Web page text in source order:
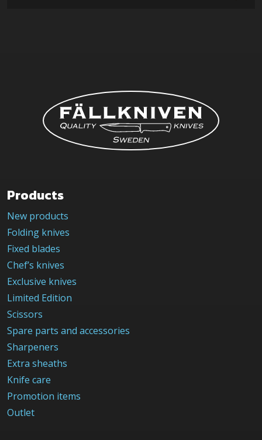
Products
New products
Folding knives
Fixed blades
Chef’s knives
Exclusive knives
Limited Edition
Scissors
Spare parts and accessories
Sharpeners
Extra sheaths
Knife care
Promotion items
Outlet